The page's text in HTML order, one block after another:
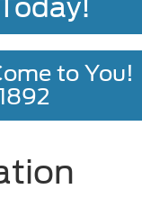
to You!